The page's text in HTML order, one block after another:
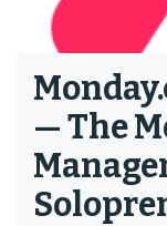
— The